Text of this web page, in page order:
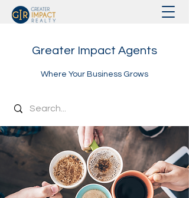
Greater Impact Agents
Where Your Business Grows